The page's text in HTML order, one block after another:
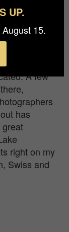
myself an
main focus
but I also
I
A few
has
great
right on my
Swiss and
UP.
15.